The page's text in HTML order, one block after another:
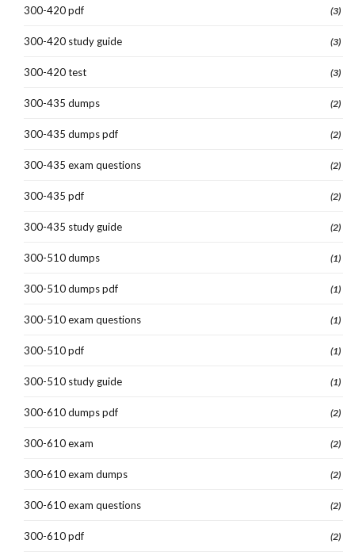
300-420 pdf (3)
300-420 study guide (3)
300-420 test (3)
300-435 dumps (2)
300-435 dumps pdf (2)
300-435 exam questions (2)
300-435 pdf (2)
300-435 study guide (2)
300-510 dumps (1)
300-510 dumps pdf (1)
300-510 exam questions (1)
300-510 pdf (1)
300-510 study guide (1)
300-610 dumps pdf (2)
300-610 exam (2)
300-610 exam dumps (2)
300-610 exam questions (2)
300-610 pdf (2)